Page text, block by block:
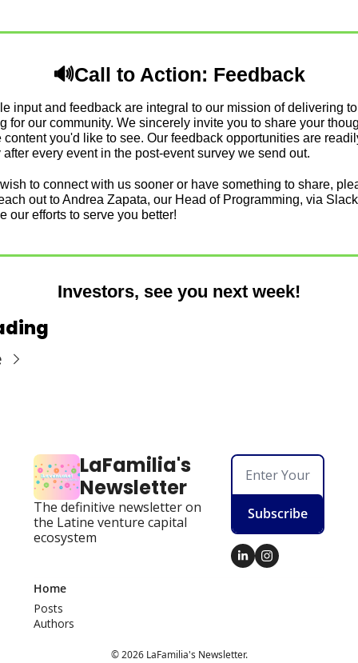
🔊Call to Action: Feedback
input and feedback are integral to our mission of delivering
for our community. We sincerely invite you to share your
content you'd like to see. Our feedback opportunities are
every event in the post-event survey we send out.
to connect with us sooner or have something to share,
out to Andrea Zapata, our Head of Programming, via
our efforts to serve you better!
Investors, see you next week!
LaFamilia's
Newsletter
The definitive newsletter on
the Latine venture capital
ecosystem
Subscribe
Home
Posts
Authors
© 2026 LaFamilia's Newsletter.